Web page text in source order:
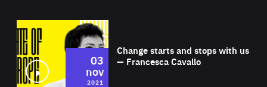
Change starts and stops with us
— Francesca Cavallo
03
nov
2021